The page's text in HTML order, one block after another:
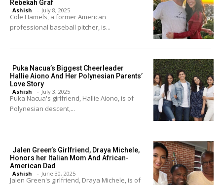
Rebekah Graf
Ashish - July 8, 2025
Cole Hamels, a former American
professional baseball pitcher, is...
Puka Nacua’s Biggest Cheerleader
Hallie Aiono And Her Polynesian Parents’
Love Story
Ashish - July 3, 2025
Puka Nacua's girlfriend, Hallie Aiono, is of
Polynesian descent,...
Jalen Green’s Girlfriend, Draya Michele,
Honors her Italian Mom And African-
American Dad
Ashish - June 30, 2025
Jalen Green's girlfriend, Draya Michele, is of